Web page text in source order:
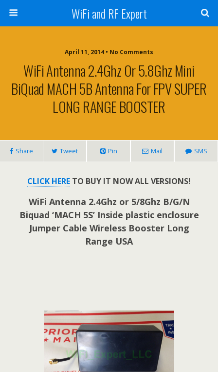
WiFi and RF Expert
April 11, 2014 • No Comments
WiFi Antenna 2.4Ghz Or 5.8Ghz Mini
BiQuad MACH 5B Antenna For FPV SUPER
LONG RANGE BOOSTER
Share Tweet Pin Mail SMS
CLICK HERE TO BUY IT NOW ALL VERSIONS!
WiFi Antenna 2.4Ghz or 5/8Ghz B/G/N
Biquad ‘MACH 5S’ Inside plastic enclosure
Jumper Cable Wireless Booster Long
Range USA